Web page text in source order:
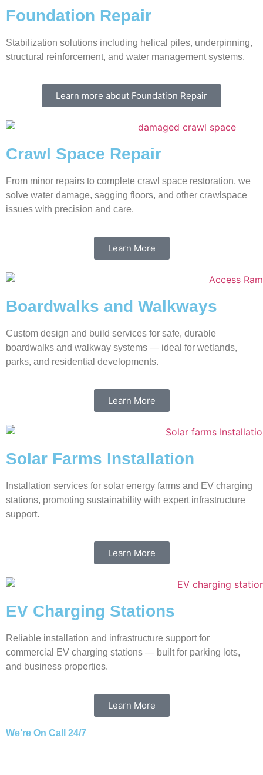
Foundation Repair
Stabilization solutions including helical piles, underpinning,
structural reinforcement, and water management systems.
Learn more about Foundation Repair
Crawl Space Repair
From minor repairs to complete crawl space restoration, we
solve water damage, sagging floors, and other crawlspace
issues with precision and care.
Learn More
Boardwalks and Walkways
Custom design and build services for safe, durable
boardwalks and walkway systems — ideal for wetlands,
parks, and residential developments.
Learn More
Solar Farms Installation
Installation services for solar energy farms and EV charging
stations, promoting sustainability with expert infrastructure
support.
Learn More
EV Charging Stations
Reliable installation and infrastructure support for
commercial EV charging stations — built for parking lots,
and business properties.
Learn More
We’re On Call 24/7